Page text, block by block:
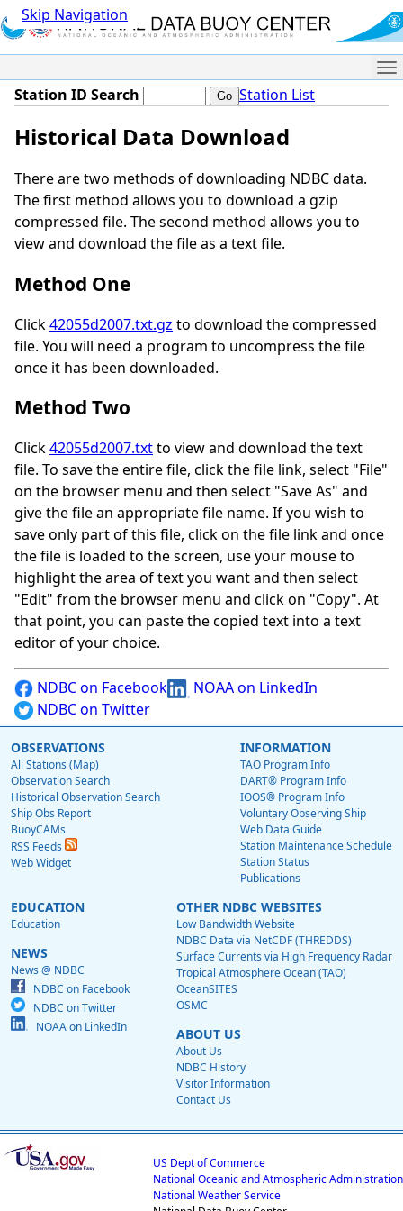
Skip Navigation
Station ID Search Station List
Historical Data Download
There are two methods of downloading NDBC data.
The first method allows you to download a gzip
compressed file. The second method allows you to
view and download the file as a text file.
Method One
Click42055d2007.txt.gz to download the compressed
file. You will need a program to uncompress the file
once it has been downloaded.
Method Two
Click42055d2007.txtto view and download the text
file. To save the entire file, click the file link, select "File"
on the browser menu and then select "Save As" and
give the file an appropriate file name. If you wish to
save only part of this file, click on the file link and once
the file is loaded to the screen, use your mouse to
highlight the area of text you want and then select
"Edit" from the browser menu and click on "Copy". At
that point, you can paste the copied text into a text
editor of your choice.
NDBC on Facebook
NOAA on LinkedIn
NDBC on Twitter
OBSERVATIONS
All Stations (Map)
Observation Search
Historical Observation Search
Ship Obs Report
BuoyCAMs
RSS Feeds
Web Widget
INFORMATION
TAO Program Info
DART® Program Info
IOOS® Program Info
Voluntary Observing Ship
Web Data Guide
Station Maintenance Schedule
Station Status
Publications
EDUCATION
Education
NEWS
News @ NDBC
NDBC on Facebook
NDBC on Twitter
NOAA on LinkedIn
OTHER NDBC WEBSITES
Low Bandwidth Website
NDBC Data via NetCDF (THREDDS)
Surface Currents via High Frequency Radar
Tropical Atmosphere Ocean (TAO)
OceanSITES
OSMC
ABOUT US
About Us
NDBC History
Visitor Information
Contact Us
US Dept of Commerce
National Oceanic and Atmospheric Administration
National Weather Service